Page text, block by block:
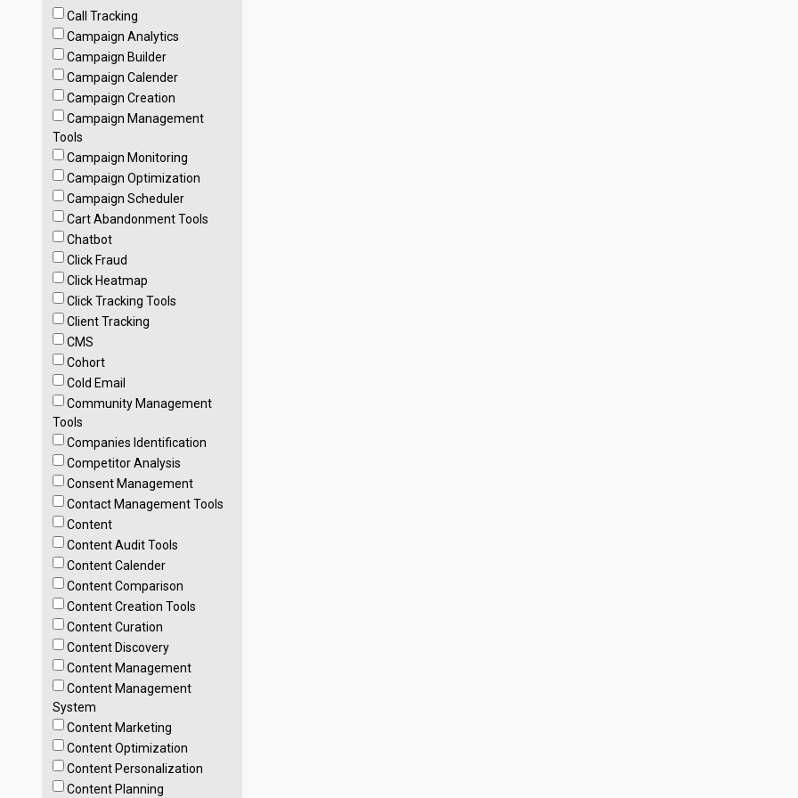
Call Tracking
Campaign Analytics
Campaign Builder
Campaign Calender
Campaign Creation
Campaign Management
Tools
Campaign Monitoring
Campaign Optimization
Campaign Scheduler
Cart Abandonment Tools
Chatbot
Click Fraud
Click Heatmap
Click Tracking Tools
Client Tracking
CMS
Cohort
Cold Email
Community Management
Tools
Companies Identification
Competitor Analysis
Consent Management
Contact Management Tools
Content
Content Audit Tools
Content Calender
Content Comparison
Content Creation Tools
Content Curation
Content Discovery
Content Management
Content Management
System
Content Marketing
Content Optimization
Content Personalization
Content Planning